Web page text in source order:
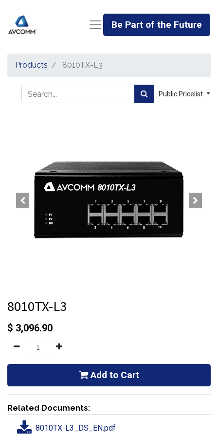
Be Part of the Future
Products 8010TX-L3
Public Pricelist
8010TX-L3
$ 3,096.90
Add to Cart
Related Documents:
8010TX-L3_DS_EN.pdf